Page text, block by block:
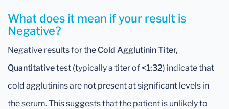
What does it mean if your result is
Negative?
Negative results for the Cold Agglutinin Titer,
Quantitativetest (typically a titer of<1:32) indicate that
cold agglutinins are not present at significant levels in
the serum. This suggests that the patient is unlikely to